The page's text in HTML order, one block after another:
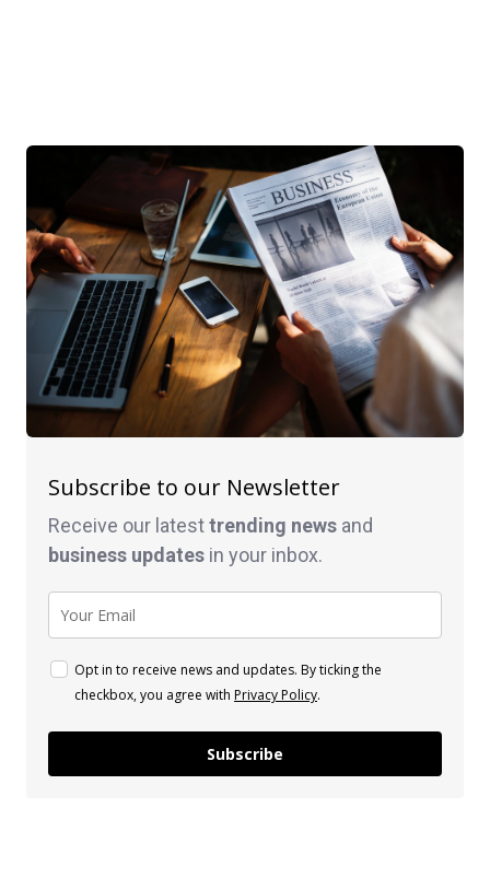
Subscribe to our Newsletter
Receive our latesttrending news and
business updates in your inbox.
Opt in to receive news and updates. By ticking the
checkbox, you agree with Privacy Policy.
Subscribe